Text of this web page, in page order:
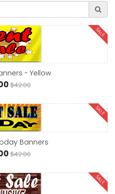
SALE
- Yellow
$42.00
SALE
Banners
$42.00
SALE